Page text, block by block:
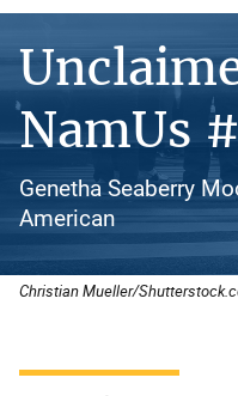
NamUs
Genetha Seaberry
American
Christian Mueller/